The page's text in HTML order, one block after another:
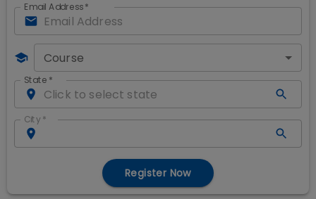
Email Address*
Course
State *
City *
Register Now